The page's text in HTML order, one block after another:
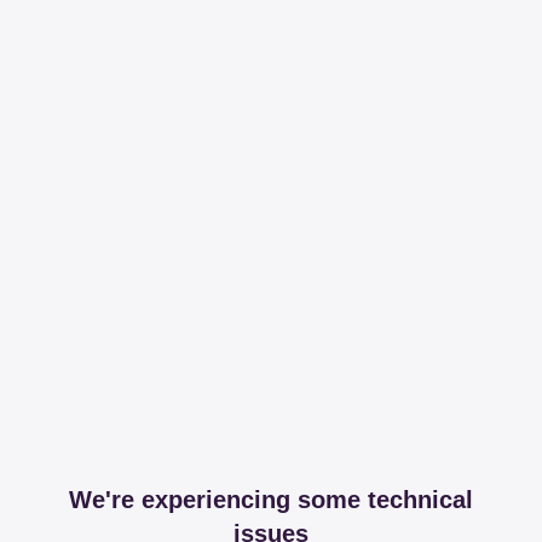
We're experiencing some technical
issues